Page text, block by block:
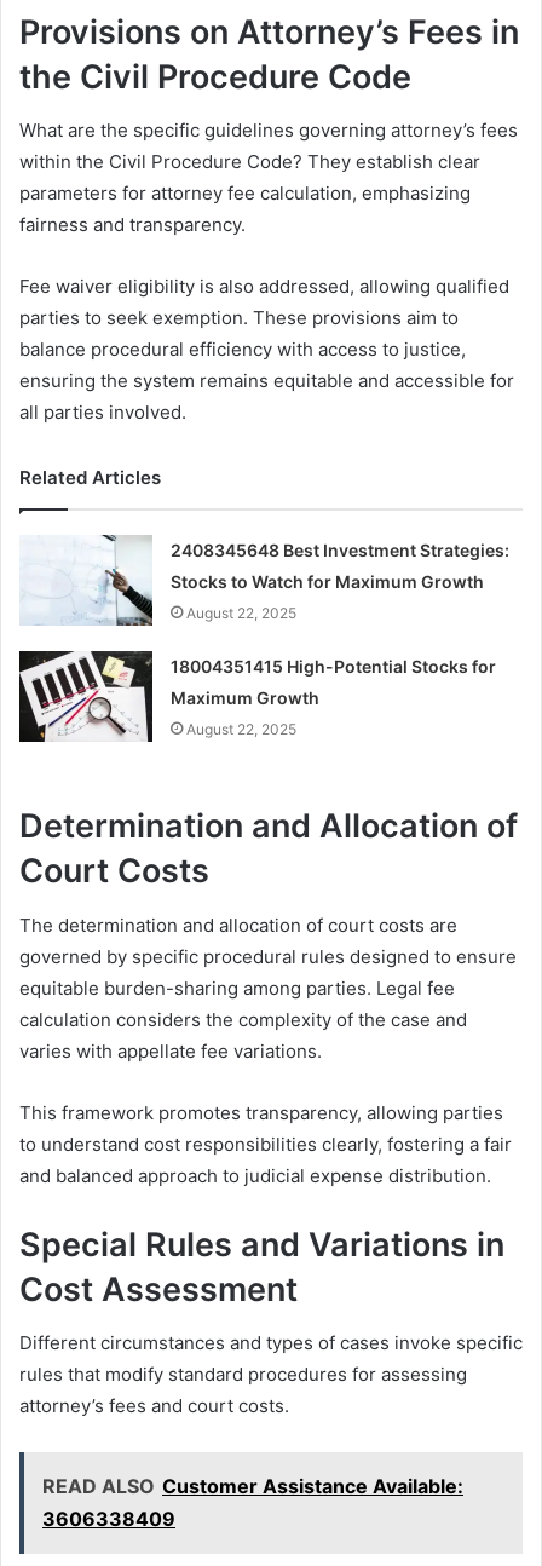
Provisions on Attorney’s Fees in
the Civil Procedure Code
What are the specific guidelines governing attorney’s fees
within the Civil Procedure Code? They establish clear
parameters for attorney fee calculation, emphasizing
fairness and transparency.
Fee waiver eligibility is also addressed, allowing qualified
parties to seek exemption. These provisions aim to
balance procedural efficiency with access to justice,
ensuring the system remains equitable and accessible for
all parties involved.
Related Articles
2408345648 Best Investment Strategies:
Stocks to Watch for Maximum Growth
August 22, 2025
18004351415 High-Potential Stocks for
Maximum Growth
August 22, 2025
Determination and Allocation of
Court Costs
The determination and allocation of court costs are
governed by specific procedural rules designed to ensure
equitable burden-sharing among parties. Legal fee
calculation considers the complexity of the case and
varies with appellate fee variations.
This framework promotes transparency, allowing parties
to understand cost responsibilities clearly, fostering a fair
and balanced approach to judicial expense distribution.
Special Rules and Variations in
Cost Assessment
Different circumstances and types of cases invoke specific
rules that modify standard procedures for assessing
attorney’s fees and court costs.
READ ALSO Customer Assistance Available:
3606338409